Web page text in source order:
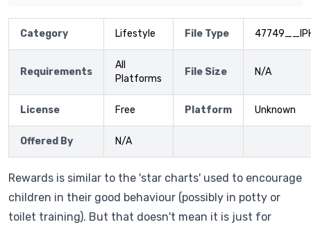
Category Lifestyle File Type
Requirements
All
Platforms
File Size N/A
License Free Platform Unknown
Offered By N/A
Rewards is similar to the 'star charts' used to encourage
children in their good behaviour (possibly in potty or
toilet training). But that doesn't mean it is just for